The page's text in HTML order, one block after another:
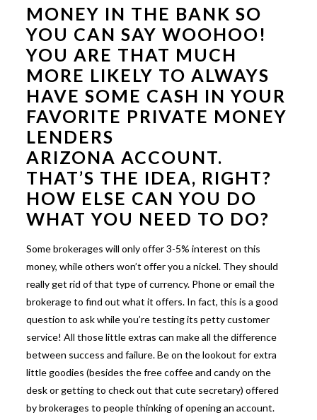
MONEY IN THE BANK SO
YOU CAN SAY WOOHOO!
YOU ARE THAT MUCH
MORE LIKELY TO ALWAYS
HAVE SOME CASH IN YOUR
FAVORITE PRIVATE MONEY
LENDERS
ARIZONA ACCOUNT.
THAT’S THE IDEA, RIGHT?
HOW ELSE CAN YOU DO
WHAT YOU NEED TO DO?
Some brokerages will only offer 3-5% interest on this
money, while others won’t offer you a nickel. They should
really get rid of that type of currency. Phone or email the
brokerage to find out what it offers. In fact, this is a good
question to ask while you’re testing its petty customer
service! All those little extras can make all the difference
between success and failure. Be on the lookout for extra
little goodies (besides the free coffee and candy on the
desk or getting to check out that cute secretary) offered
by brokerages to people thinking of opening an account.